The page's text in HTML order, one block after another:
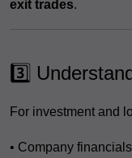
exit trades.
3️⃣
For investment and
• Company financials